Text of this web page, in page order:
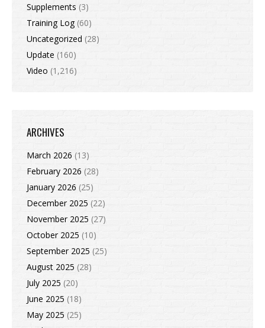
Supplements (3)
Training Log(60)
Uncategorized (28)
Update (160)
Video (1,216)
ARCHIVES
March 2026 (13)
February 2026 (28)
January 2026 (25)
December 2025 (22)
November 2025 (27)
October 2025 (10)
September 2025 (25)
August 2025 (28)
July 2025 (20)
June 2025 (18)
May 2025 (25)